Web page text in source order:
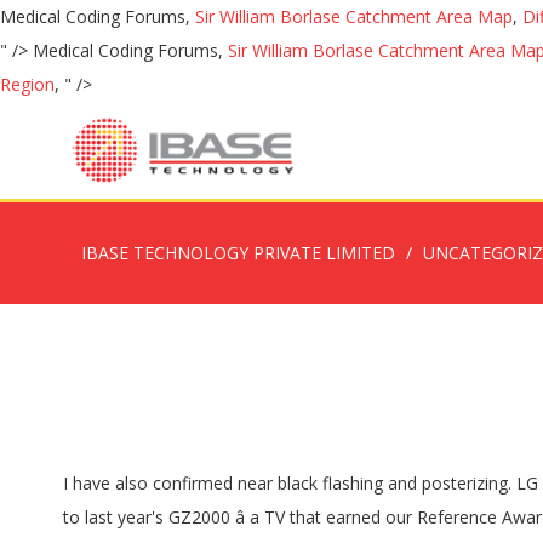
Medical Coding Forums, Sir William Borlase Catchment Area Map,
" /> Medical Coding Forums, Sir William Borlase Catchment Area Map
Region, " />
IBASE TECHNOLOGY PRIVATE LIMITED
I have also confirmed near black flashing and posterizing. LG CX Bright Room Performance 1. I don't see the point paying so much more for the HZ2000. Panasonic HZ2000 is the successor to last year's GZ2000 â a TV that earned our Reference Award due to its customized OLED panel with higher brightness. The Panasonic HZ2000 promises to be even better, which sounds pretty good to us. Begin typing to search, use arrow keys to navigate, Enter to select Find Nearby. The HZ2000 includes a special film-maker mode which display movies âas intendedâ by their directors and creators, and the TV also features very high peak brightness. Samsung Q90T - Awards (scores summed up) - Best Home Cinema TV (dimly lit rooms with hiqh quality content) 1. Descubre sus características más importantes y qué puesto ocupa Panasonic HZ2000 65" en el ranking de televisiones. El panel Master HDR OLED de edición profesional ofrece una imagen que satisface las demandas de los estudios de Hollywood. Panasonic HZ2000 OLED Owners Thread. Panasonic hasn't put out pricing yet but I think just like last year HZ1000 would come in at almost half the price of the HZ2000 (while being 95% as close in picture quality). Tal y como explica Panasonic, el Filmmaker Mode que integr su Panasonic HZ2000 está «en sintonía con los estudios de Hollywood para garantizar que el color y la imagen coincidan con la intención creativa, esta característica garantiza que los espectadores puedan disfrutar de la calidad de imagen HDR a nivel de Hollywood, ya sea en entornos oscuros o bien iluminados». If it ainât broke donât fix it, they say â which is why the new Panasonic flagship TV is more of an evolution than a revolution. LG CX, Philips 935, Panasonic HZ2000 Gaming picture quality/Input Lag 1. Panasonic is pointing out that HZ2000 is the first TV to support HDR10+, Dolby Vision, HLG Photo, Dolby Vision IQ and Filmmaker Mode - all in the same TV. It is the same phone that took the Roma photos on my hz2000. HZ2000 drager fordel af et ekstra avanceret OLED-panel, som kan prale af bedre lysstyrke og kontrast end konkurrenterne. El HZ2000 de Panasonic esconde en su interior el mismo procesador HCX Pro Intelligent que los modelos OLED 2019, si bien ha recibido algunos ajustes para mejorar el rendimiento con imágenes en HDR. Panasonic HZ2000, Sony A8 2. For instance, the HZ2000 features a bespoke Master HDR Profession Edition OLED panel, and the whole show is run by Panasonicâs top-of-the-line HCX Pro Intelligent processor. With that said, I was wondering if anyone happened to have heard both the LG GX and the Panasonic HZ2000 (as well as last year's top-end Philips) and would be able to compare the audio of these TVs. On the other hand, Panasonic HZ2000 lacks the HDMI 2.1 ports and some HDMI 2.1 features found in competing TVs ( update: Panasonic says that HZ2000 will support eARC and ALLM). The 2000 is the best tv panasonic has made since the ZT60. www.avcesar.com Panasonic HZ1500 The top of the crop is the HZ2000 which has been equipped with all manner of audiovisual goodies. Ud over indholdsikoner i MyHomeScreen 5.0, så er